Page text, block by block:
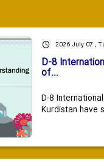
2026 July 07 ,
D-8
of...
D-8
Kurdistan have